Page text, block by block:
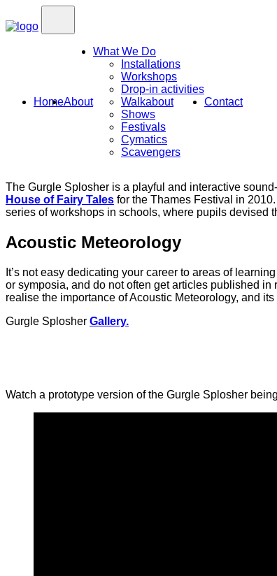
HomeAbout
What We Do
Installations
Workshops
Drop-in activities
Walkabout
Shows
Festivals
Cymatics
Scavengers
Contact
The Gurgle Splosher is a playful and interactive
House of Fairy Tales for the Thames Festival in
series of workshops in schools, where pupils devised
Acoustic Meteorology
It’s not easy dedicating your career to areas of
or symposia, and do not often get articles published
realise the importance of Acoustic Meteorology, and
Gurgle Splosher Gallery.
Watch a prototype version of the Gurgle Splosher